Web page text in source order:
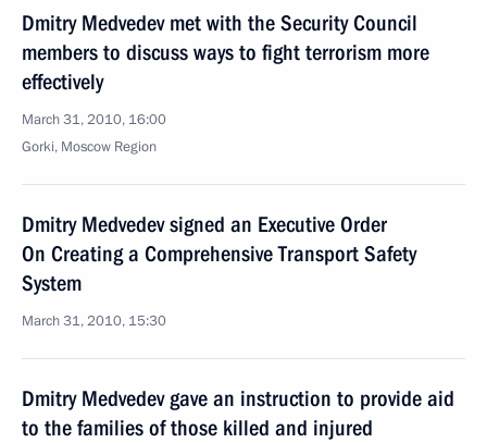
Dmitry Medvedev met with the Security Council
members to discuss ways to fight terrorism more
effectively
March 31, 2010, 16:00
Gorki, Mosсow Region
Dmitry Medvedev signed an Executive Order
On Creating a Comprehensive Transport Safety
System
March 31, 2010, 15:30
Dmitry Medvedev gave an instruction to provide aid
to the families of those killed and injured